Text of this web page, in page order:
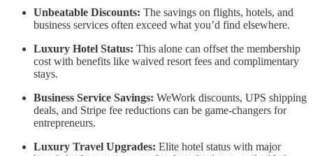
Unbeatable Discounts: The savings on flights, hotels, and
business services often exceed what you’d find elsewhere.
Luxury Hotel Status: This alone can offset the membership
cost with benefits like waived resort fees and complimentary
stays.
Business Service Savings: WeWork discounts, UPS shipping
deals, and Stripe fee reductions can be game-changers for
entrepreneurs.
Luxury Travel Upgrades: Elite hotel status with major